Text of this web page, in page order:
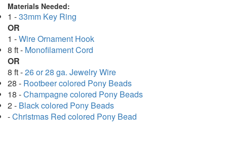
Materials Needed:
1 -33mm Key Ring
OR
1 -Wire Ornament Hook
8 ft - Monofilament Cord
OR
8 ft -26 or 28 ga. Jewelry Wire
28 - Rootbeer colored Pony Beads
18 -Champagne colored Pony Beads
2 - Black colored Pony Beads
-Christmas Red colored Pony Bead